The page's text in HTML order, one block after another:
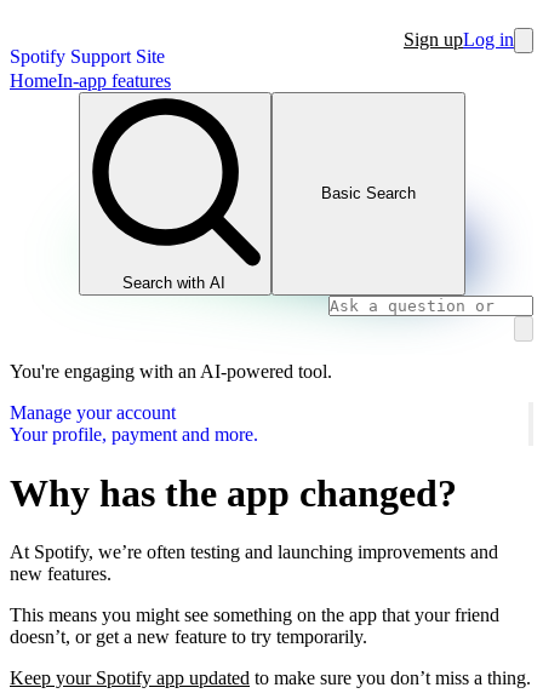
Spotify Support Site
Sign upLog in
HomeIn-app features
Search with AI
Basic Search
You're engaging with an AI-powered tool.
Manage your account
Your profile, payment and more.
Why has the app changed?
At Spotify, we’re often testing and launching improvements and
new features.
This means you might see something on the app that your friend
doesn’t, or get a new feature to try temporarily.
Keep your Spotify app updated to make sure you don’t miss a thing.